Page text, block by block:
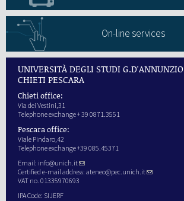
On-line services
UNIVERSITÀ DEGLI STUDI G.D'ANNUNZIO
CHIETI PESCARA
Chieti office:
Via dei Vestini,31
Telephone exchange + 39 0871.3551
Pescara office:
Viale Pindaro,42
Telephone exchange +39 085.45371
Email: info@unich.it
Certified e-mail address: ateneo@pec.unich.it
VAT no. 01335970693
IPA Code: SIJERF